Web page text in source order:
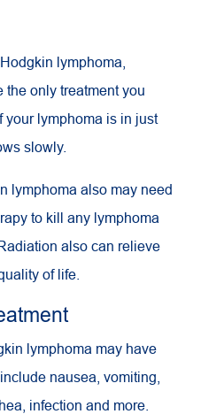
lymphoma,
the only treatment you
your lymphoma is in just
slowly.
lymphoma also may need
to kill any lymphoma
also can relieve
of life.
lymphoma may have
nausea, vomiting,
infection and more.